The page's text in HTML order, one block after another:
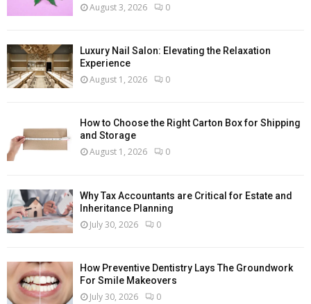
August 3, 2026 0
Luxury Nail Salon: Elevating the Relaxation
Experience
August 1, 2026 0
How to Choose the Right Carton Box for Shipping
and Storage
August 1, 2026 0
Why Tax Accountants are Critical for Estate and
Inheritance Planning
July 30, 2026 0
How Preventive Dentistry Lays The Groundwork
For Smile Makeovers
July 30, 2026 0